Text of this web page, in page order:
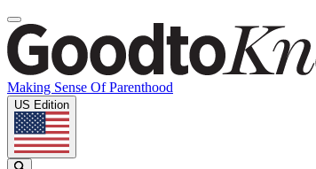
Making Sense Of Parenthood
US Edition